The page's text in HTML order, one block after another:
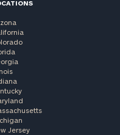
Jersey